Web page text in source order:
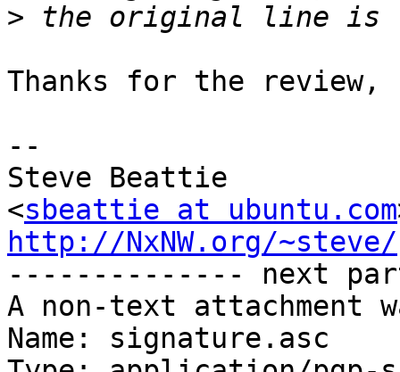
>
Thanks for the
--
Steve Beattie
<sbeattie at ubuntu.com
http://NxNW.org/~steve/
-------------- next
A non-text attachment
Name: signature.asc